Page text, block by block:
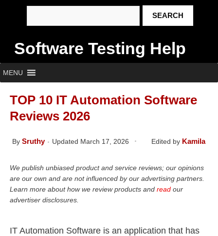
Software Testing Help
MENU
TOP 10 IT Automation Software
Reviews 2026
By Sruthy Updated March 17, 2026 Edited by Kamila
We publish unbiased product and service reviews; our opinions
are our own and are not influenced by our advertising partners.
Learn more about how we review products and read our
advertiser disclosures.
IT Automation Software is an application that has